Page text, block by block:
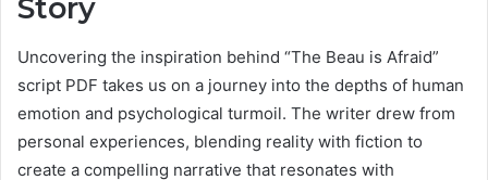
Story
Uncovering the inspiration behind “The Beau is Afraid”
script PDF takes us on a journey into the depths of human
emotion and psychological turmoil. The writer drew from
personal experiences, blending reality with fiction to
create a compelling narrative that resonates with